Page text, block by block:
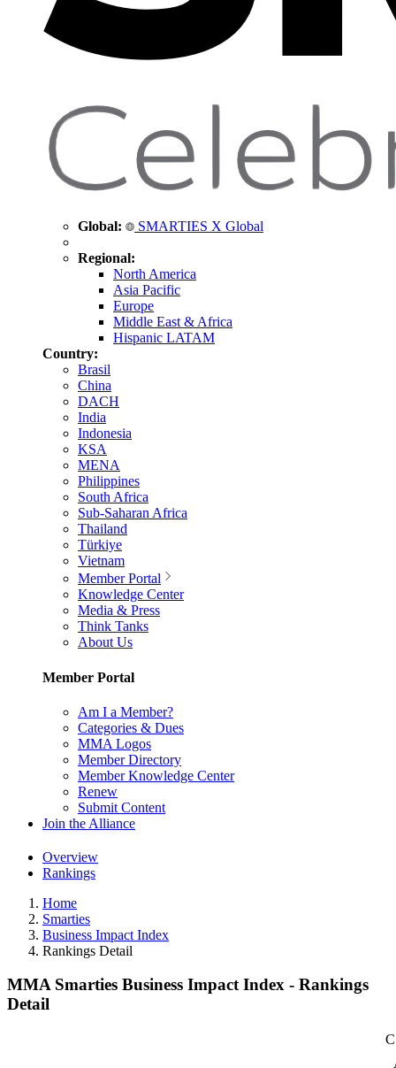
Global: SMARTIES X Global
Regional:
North America
Asia Pacific
Europe
Middle East & Africa
Hispanic LATAM
Country:
Brasil
China
DACH
India
Indonesia
KSA
MENA
Philippines
South Africa
Sub-Saharan Africa
Thailand
Türkiye
Vietnam
Member Portal
Knowledge Center
Media & Press
Think Tanks
About Us
Member Portal
Am I a Member?
Categories & Dues
MMA Logos
Member Directory
Member Knowledge Center
Renew
Submit Content
Join the Alliance
Overview
Rankings
Home
Smarties
Business Impact Index
Rankings Detail
MMA Smarties Business Impact Index - Rankings
Detail